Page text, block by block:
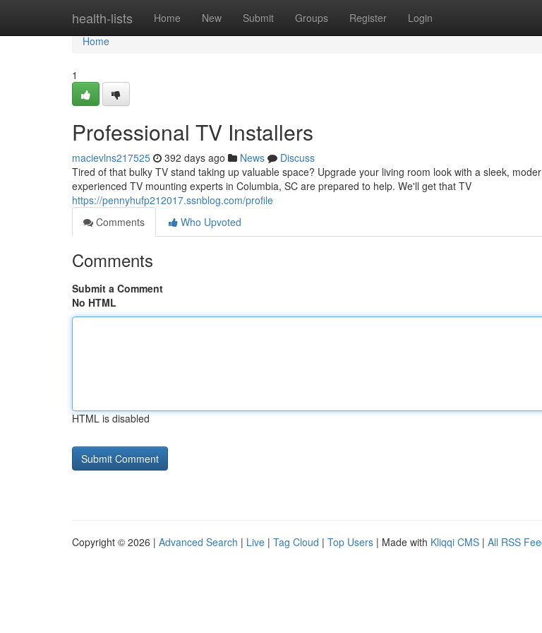
health-lists Home New Submit Groups Register Login
Home
Home
1
Professional TV Installers
macievlns217525 392 days ago News
Discuss
Tired of that bulky TV stand taking up valuable space? Upgrade your living room look with a sleek,
experienced TV mounting experts in Columbia, SC are prepared to help. We'll get that TV
https://pennyhufp212017.ssnblog.com/profile
Comments
Who Upvoted
Comments
Submit a Comment
No HTML
HTML is disabled
Copyright © 2026 | Advanced Search | Live | Tag Cloud | Top Users | Made with Kliqqi CMS | All RSS